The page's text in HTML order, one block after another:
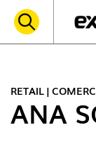
RETAIL |
ANA